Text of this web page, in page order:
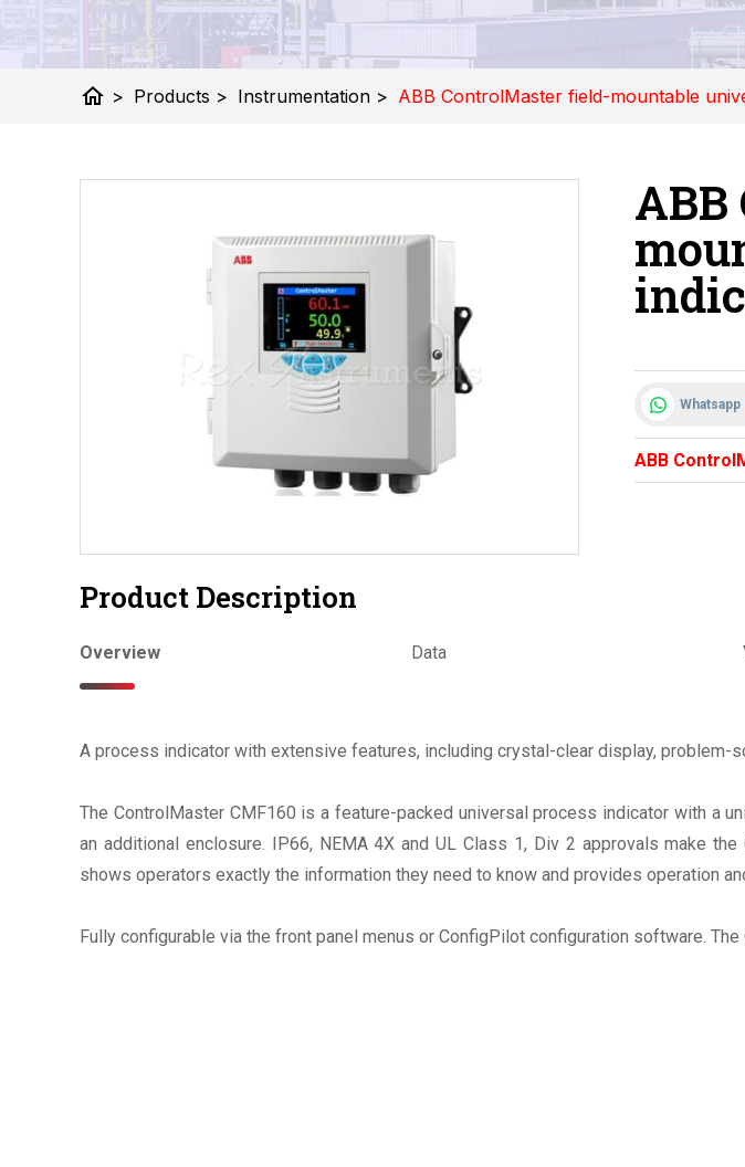
home > Products > Instrumentation > ABB ControlMaster field-mountable
Whatsapp
ABB
Product Description
Overview Data
A process indicator with extensive features, including crystal-clear display, problem-
The ControlMaster CMF160 is a feature-packed universal process indicator with a
an additional enclosure. IP66, NEMA 4X and UL Class 1, Div 2 approvals make
shows operators exactly the information they need to know and provides operation
Fully configurable via the front panel menus or ConfigPilot configuration software.